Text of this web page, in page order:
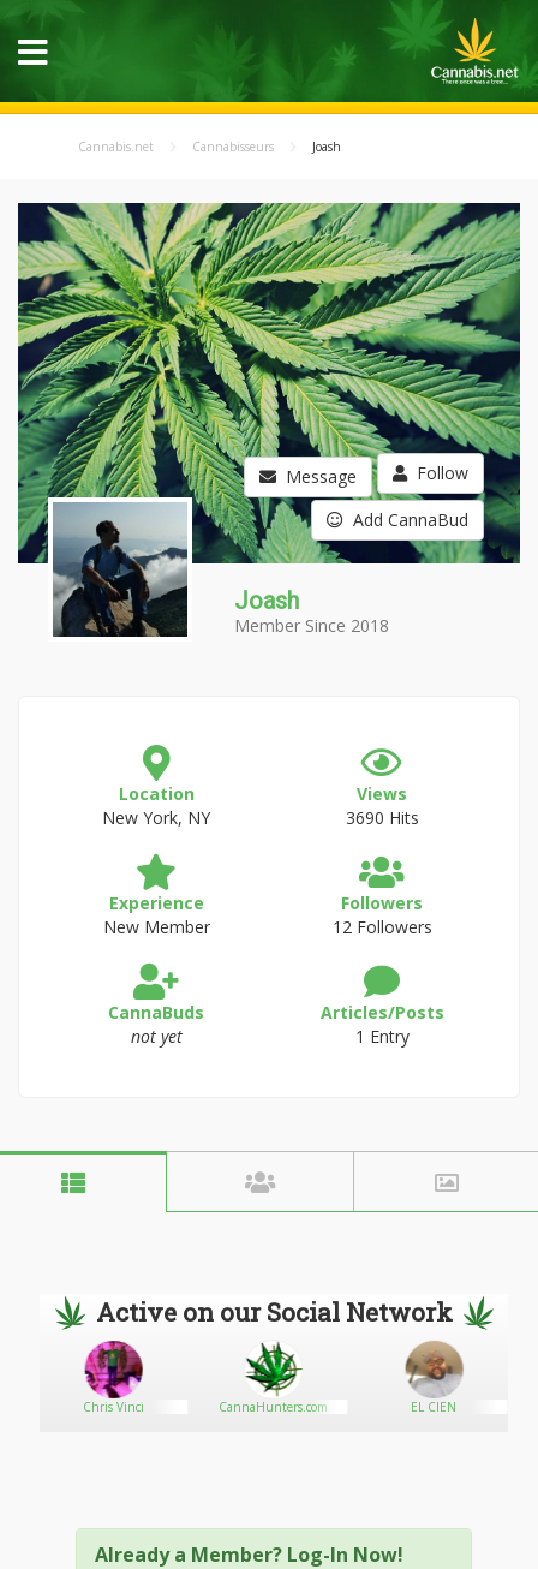
Cannabis.net Cannabisseurs Joash
Message Follow
Add CannaBud
Joash
Member Since 2018
Location
New York, NY
Views
3690 Hits
Experience
New Member
Followers
12 Followers
CannaBuds
not yet
Articles/Posts
1 Entry
Active on our Social Network
Chris Vinci CannaHunters.com EL CIEN
Already a Member? Log-In Now!